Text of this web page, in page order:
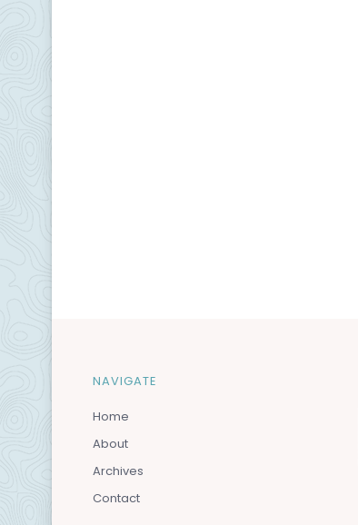
NAVIGATE
Home
About
Archives
Contact